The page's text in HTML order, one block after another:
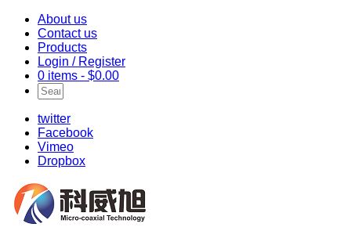
About us
Contact us
Products
Login / Register
0 items - $0.00
twitter
Facebook
Vimeo
Dropbox